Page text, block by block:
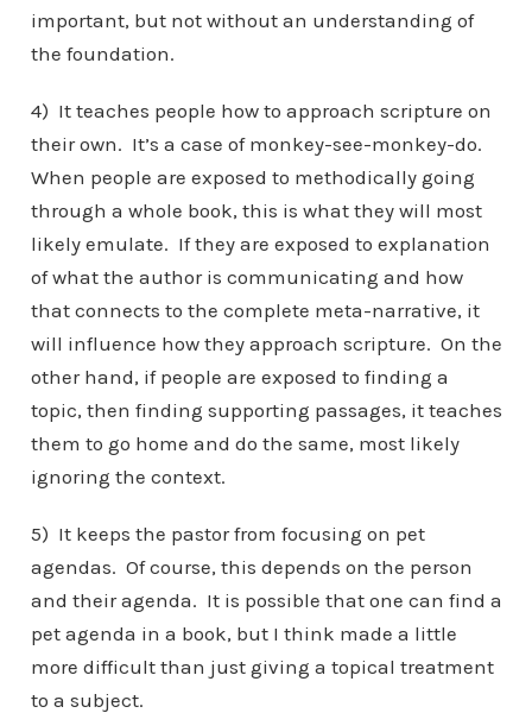
important, but not without an understanding of
the foundation.
4) It teaches people how to approach scripture on
their own. It’s a case of monkey-see-monkey-do.
When people are exposed to methodically going
through a whole book, this is what they will most
likely emulate. If they are exposed to explanation
of what the author is communicating and how
that connects to the complete meta-narrative, it
will influence how they approach scripture. On the
other hand, if people are exposed to finding a
topic, then finding supporting passages, it teaches
them to go home and do the same, most likely
ignoring the context.
5) It keeps the pastor from focusing on pet
agendas. Of course, this depends on the person
and their agenda. It is possible that one can find a
pet agenda in a book, but I think made a little
more difficult than just giving a topical treatment
to a subject.